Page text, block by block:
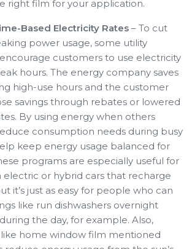
right film for your application.
Based Electricity Rates – To cut
power usage, some utility
customers to use electricity
hours. The energy company saves
high-use hours and the customer
savings through rebates or lowered
By using energy when others
consumption needs during busy
keep energy usage balanced for
programs are especially useful for
or hybrid cars that recharge
it’s just as easy for people who can
like run dishwashers overnight
the day, for example. Also,
home window film mentioned